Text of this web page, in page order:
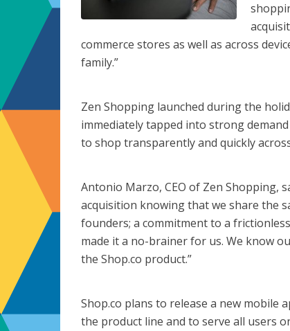
commerce stores as well as across
family.”
Zen Shopping launched during the
immediately tapped into strong
to shop transparently and quickly
Antonio Marzo, CEO of Zen Shopping,
acquisition knowing that we share the
founders; a commitment to a
made it a no-brainer for us. We know
the Shop.co product.”
Shop.co plans to release a new mobile
the product line and to serve all users